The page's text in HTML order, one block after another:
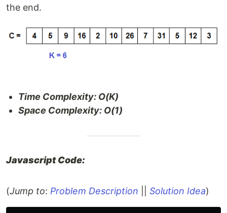
the end.
Time Complexity: O(K)
Space Complexity: O(1)
Javascript Code:
(Jump to: Problem Description Solution Idea)